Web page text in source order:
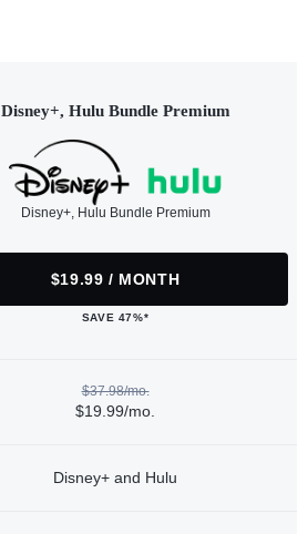
Disney+, Hulu Bundle Premium
Disney+, Hulu Bundle Premium
$19.99 / MONTH
SAVE 47%*
$37.98/mo.
$19.99/mo.
Disney+ and Hulu